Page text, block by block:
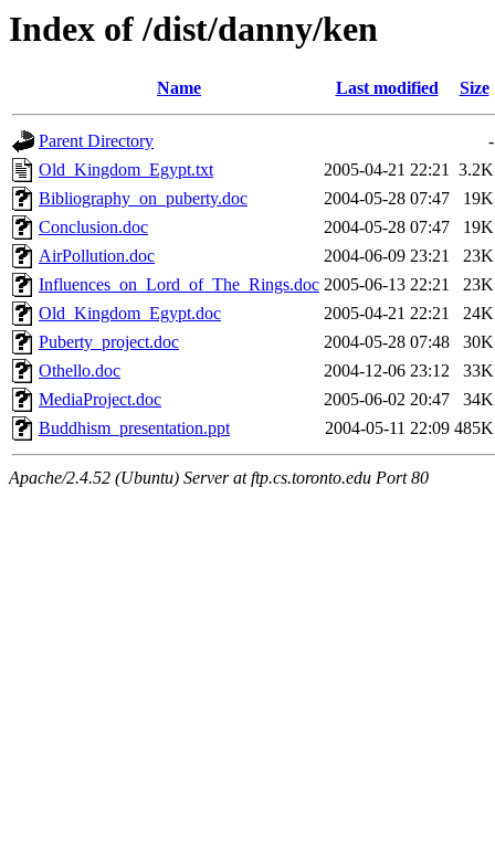
Index of /dist/danny/ken
Name Last modified Size
Parent Directory
-
Old_Kingdom_Egypt.txt
2005-04-21 22:21 3.2K
Bibliography_on_puberty.doc
2004-05-28 07:47
19K
Conclusion.doc
2004-05-28 07:47
19K
AirPollution.doc
2004-06-09 23:21
23K
Influences_on_Lord_of_The_Rings.doc 2005-06-13 22:21
23K
Old_Kingdom_Egypt.doc
2005-04-21 22:21
24K
Puberty_project.doc
2004-05-28 07:48
30K
Othello.doc
2004-12-06 23:12
33K
MediaProject.doc
2005-06-02 20:47
34K
Buddhism_presentation.ppt
2004-05-11 22:09 485K
Apache/2.4.52 (Ubuntu) Server at ftp.cs.toronto.edu Port 80